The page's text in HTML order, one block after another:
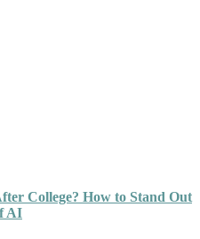
College? How to Stand Out
AI